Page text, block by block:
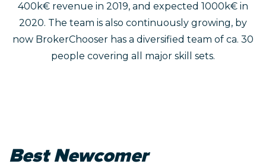
400k€ revenue in 2019, and expected 1000k€ in
2020. The team is also continuously growing, by
now BrokerChooser has a diversified team of ca. 30
people covering all major skill sets.
Best Newcomer